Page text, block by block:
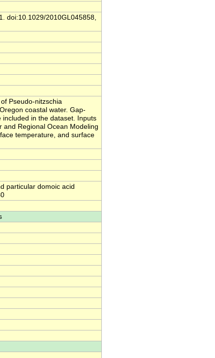
doi:10.1029/2010GL045858,
Pseudo-nitzschia
coastal water. Gap-
in the dataset. Inputs
and Regional Ocean Modeling
temperature, and surface
particular domoic acid